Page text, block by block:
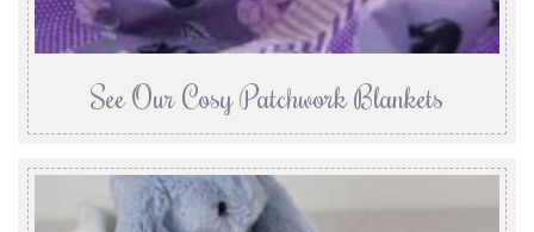
See Our Cosy Patchwork Blankets